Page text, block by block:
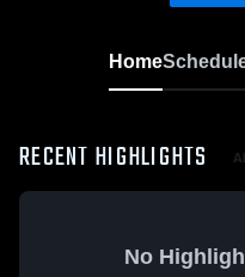
Home
RECENT HIGHLIGHTS
No